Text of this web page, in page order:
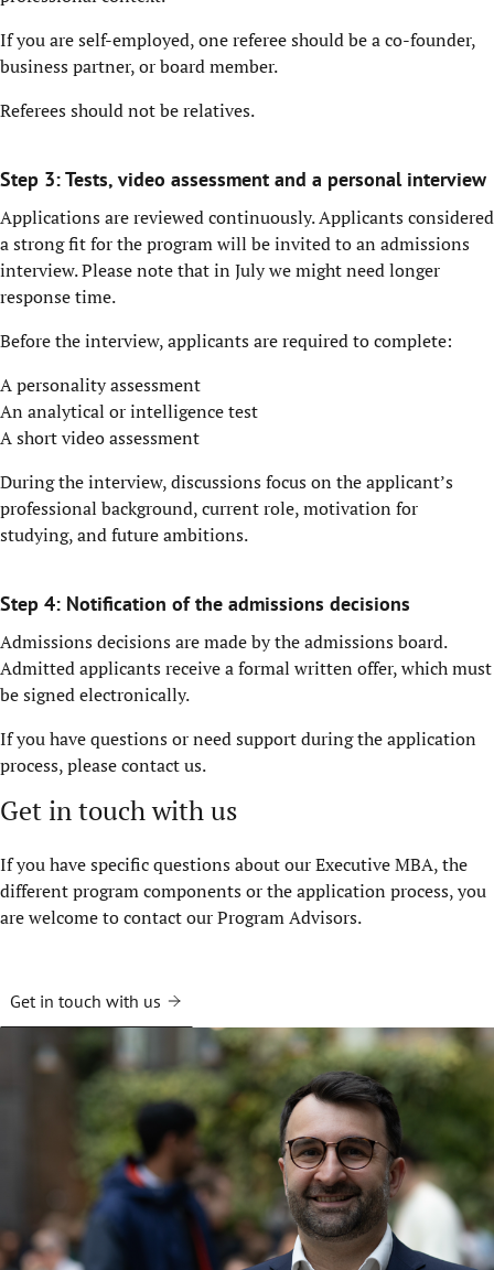
If you are self-employed, one referee should be a co-founder,
business partner, or board member.
Referees should not be relatives.
Step 3: Tests, video assessment and a personal interview
Applications are reviewed continuously. Applicants considered
a strong fit for the program will be invited to an admissions
interview. Please note that in July we might need longer
response time.
Before the interview, applicants are required to complete:
A personality assessment
An analytical or intelligence test
A short video assessment
During the interview, discussions focus on the applicant’s
professional background, current role, motivation for
studying, and future ambitions.
Step 4: Notification of the admissions decisions
Admissions decisions are made by the admissions board.
Admitted applicants receive a formal written offer, which must
be signed electronically.
If you have questions or need support during the application
process, please contact us.
Get in touch with us
If you have specific questions about our Executive MBA, the
different program components or the application process, you
are welcome to contact our Program Advisors.
Get in touch with us